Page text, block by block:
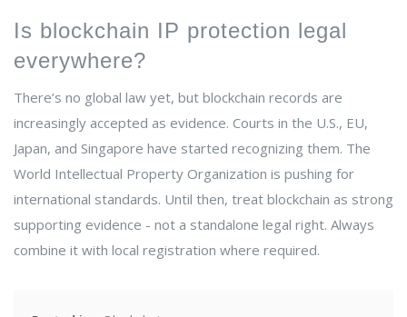
Is blockchain IP protection legal
everywhere?
There’s no global law yet, but blockchain records are
increasingly accepted as evidence. Courts in the U.S., EU,
Japan, and Singapore have started recognizing them. The
World Intellectual Property Organization is pushing for
international standards. Until then, treat blockchain as strong
supporting evidence - not a standalone legal right. Always
combine it with local registration where required.